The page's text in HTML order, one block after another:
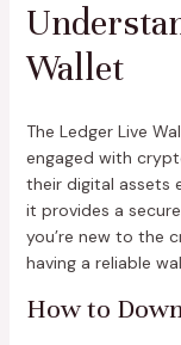
Wallet
The Ledger Live
engaged with
their digital assets
it provides a
you’re new to the
having a reliable
How to